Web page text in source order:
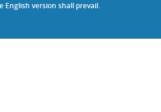
English version shall prevail.